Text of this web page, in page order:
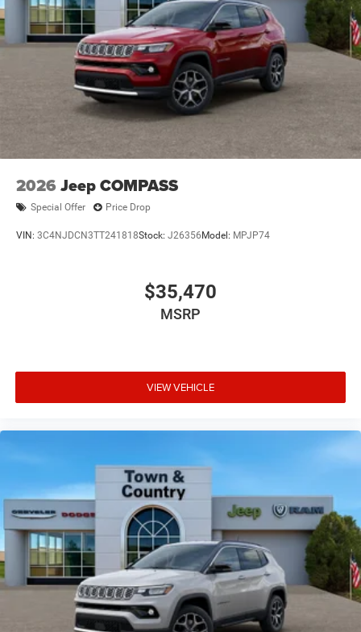
2026 Jeep COMPASS
Special Offer Price Drop
VIN: 3C4NJDCN3TT241818Stock: J26356 Model: MPJP74
$35,470
MSRP
VIEW VEHICLE